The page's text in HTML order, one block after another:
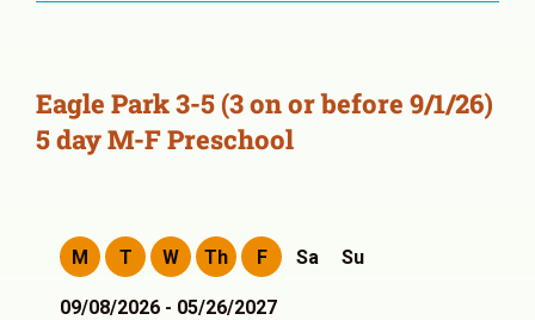
Eagle Park 3-5 (3 on or before 9/1/26)
5 day M-F Preschool
M T W Th F Sa Su
09/08/2026 - 05/26/2027